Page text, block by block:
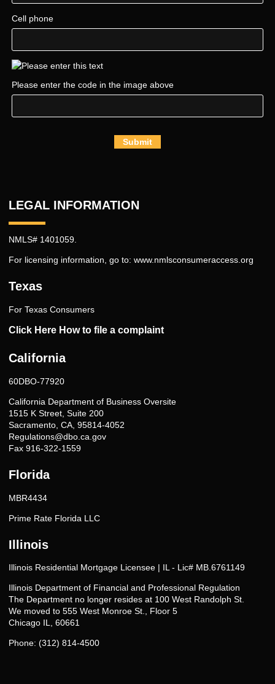
Cell phone
Please enter the code in the image above
Submit
LEGAL INFORMATION
NMLS# 1401059.
For licensing information, go to: www.nmlsconsumeraccess.org
Texas
For Texas Consumers
Click Here How to file a complaint
California
60DBO-77920
California Department of Business Oversite
1515 K Street, Suite 200
Sacramento, CA, 95814-4052
Regulations@dbo.ca.gov
Fax 916-322-1559
Florida
MBR4434
Prime Rate Florida LLC
Illinois
Illinois Residential Mortgage Licensee | IL - Lic# MB.6761149
Illinois Department of Financial and Professional Regulation
The Department no longer resides at 100 West Randolph St.
We moved to 555 West Monroe St., Floor 5
Chicago IL, 60661
Phone: (312) 814-4500